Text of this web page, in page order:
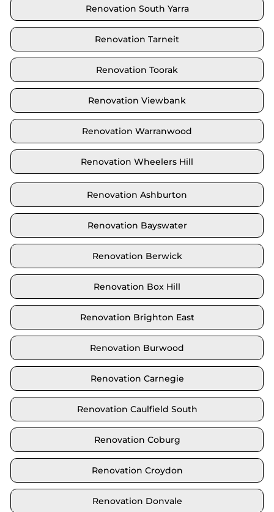
Renovation South Yarra
Renovation Tarneit
Renovation Toorak
Renovation Viewbank
Renovation Warranwood
Renovation Wheelers Hill
Renovation Ashburton
Renovation Bayswater
Renovation Berwick
Renovation Box Hill
Renovation Brighton East
Renovation Burwood
Renovation Carnegie
Renovation Caulfield South
Renovation Coburg
Renovation Croydon
Renovation Donvale